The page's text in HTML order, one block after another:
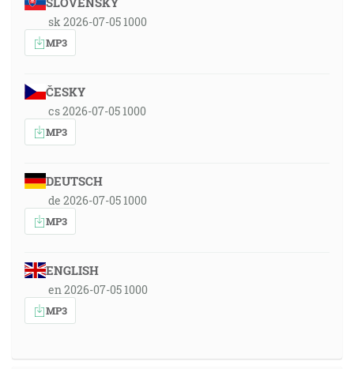
sk 2026-07-05 1000
MP3
ČESKY
cs 2026-07-05 1000
MP3
DEUTSCH
de 2026-07-05 1000
MP3
ENGLISH
en 2026-07-05 1000
MP3